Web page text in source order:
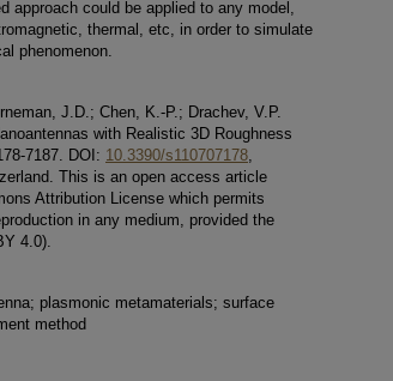
approach could be applied to any model,
thermal, etc, in order to simulate
phenomenon.
J.D.; Chen, K.-P.; Drachev, V.P.
with Realistic 3D Roughness
7187. DOI: 10.3390/s110707178,
This is an open access article
Attribution License which permits
in any medium, provided the
4.0).
plasmonic metamaterials; surface
method